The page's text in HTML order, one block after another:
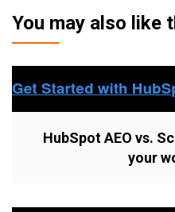
You may also like
HubSpot AEO vs.
your